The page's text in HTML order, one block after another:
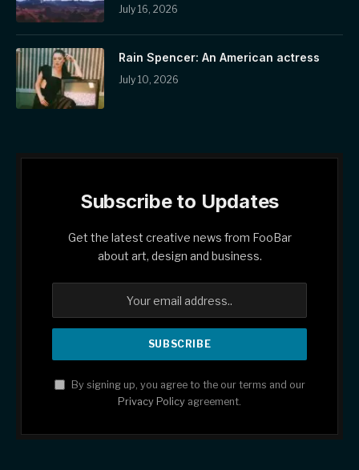
July 16, 2026
Rain Spencer: An American actress
July 10, 2026
Subscribe to Updates
Get the latest creative news from FooBar
about art, design and business.
By signing up, you agree to the our terms and our
Privacy Policy agreement.